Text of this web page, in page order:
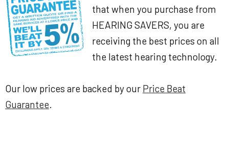
that when you purchase from
HEARING SAVERS, you are
receiving the best prices on all
the latest hearing technology.
Our low prices are backed by our Price Beat
Guarantee.